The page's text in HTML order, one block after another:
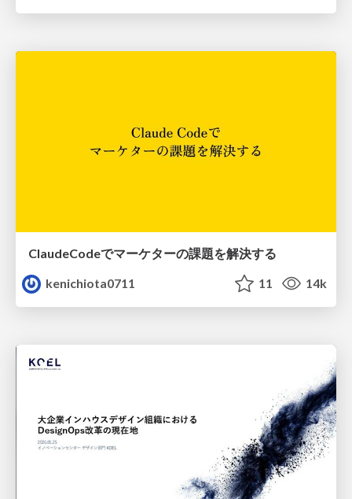
ClaudeCodeでマーケターの課題を解決する
kenichiota0711
11 14k